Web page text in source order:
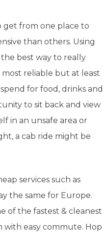
get from one place to
than others. Using
best way to really
reliable but at least
for food, drinks and
to sit back and view
in an unsafe area or
a cab ride might be
services such as
the same for Europe.
of the fastest & cleanest
easy commute. Hop